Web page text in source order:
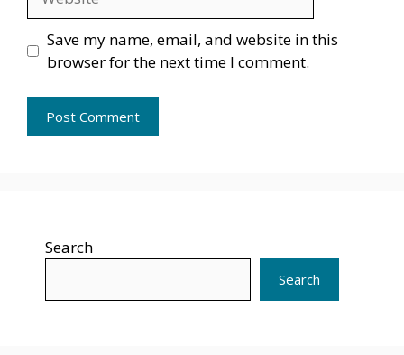
Save my name, email, and website in this
browser for the next time I comment.
Search
Search